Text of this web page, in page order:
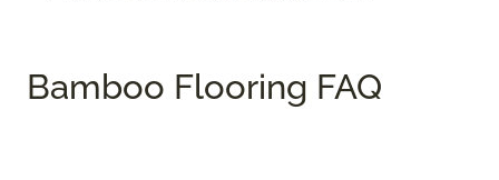
Bamboo Flooring FAQ